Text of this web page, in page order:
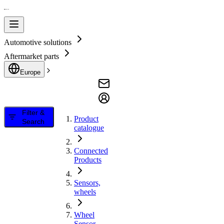
Automotive solutions
Aftermarket parts
Europe
Filter &
Search
Product
catalogue
Connected
Products
Sensors,
wheels
Wheel